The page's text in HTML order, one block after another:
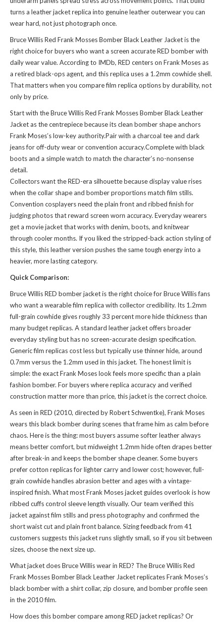
turns a leather jacket replica into genuine leather outerwear you can
wear hard, not just photograph once.
Bruce Willis Red Frank Mosses Bomber Black Leather Jacket is the
right choice for buyers who want a screen accurate RED bomber with
daily wear value. According to IMDb, RED centers on Frank Moses as
a retired black-ops agent, and this replica uses a 1.2mm cowhide shell.
That matters when you compare film replica options by durability, not
only by price.
Start with the Bruce Willis Red Frank Mosses Bomber Black Leather
Jacket as the centrepiece because its clean bomber shape anchors
Frank Moses’s low-key authority.Pair with a charcoal tee and dark
jeans for off-duty wear or convention accuracy.Complete with black
boots and a simple watch to match the character’s no-nonsense
detail.
Collectors want the RED-era silhouette because display value rises
when the collar shape and bomber proportions match film stills.
Convention cosplayers need the plain front and ribbed finish for
judging photos that reward screen worn accuracy. Everyday wearers
get a movie jacket that works with denim, boots, and knitwear
through cooler months. If you liked the stripped-back action styling of
this style, this leather version pushes the same tough energy into a
heavier, more lasting category.
Quick Comparison:
Bruce Willis RED bomber jacket is the right choice for Bruce Willis fans
who want a wearable film replica with collector credibility. Its 1.2mm
full-grain cowhide gives roughly 33 percent more hide thickness than
many budget replicas. A standard leather jacket offers broader
everyday styling but has no screen-accurate design specification.
Generic film replicas cost less but typically use thinner hide, around
0.7mm versus the 1.2mm used in this jacket. The honest limit is
simple: the exact Frank Moses look feels more specific than a plain
fashion bomber. For buyers where replica accuracy and verified
construction matter more than price, this jacket is the correct choice.
As seen in RED (2010, directed by Robert Schwentke), Frank Moses
wears this black bomber during scenes that frame him as calm before
chaos. Here is the thing: most buyers assume softer leather always
means better comfort, but midweight 1.2mm hide often drapes better
after break-in and keeps the bomber shape cleaner. Some buyers
prefer cotton replicas for lighter carry and lower cost; however, full-
grain cowhide handles abrasion better and ages with a vintage-
inspired finish. What most Frank Moses jacket guides overlook is how
ribbed cuffs control sleeve length visually. Our team verified this
jacket against film stills and press photography and confirmed the
short waist cut and plain front balance. Sizing feedback from 41
customers suggests this jacket runs slightly small, so if you sit between
sizes, choose the next size up.
What jacket does Bruce Willis wear in RED? The Bruce Willis Red
Frank Mosses Bomber Black Leather Jacket replicates Frank Moses’s
black bomber with a shirt collar, zip closure, and bomber profile seen
in the 2010 film.
How does this bomber compare among RED jacket replicas? Or